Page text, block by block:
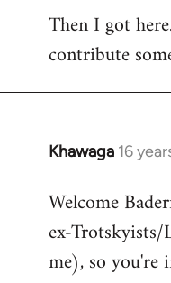
Then I got
contribute
Khawaga 16
In
to
Welcome
libcom.org
Welcome
ex-
me), so you're